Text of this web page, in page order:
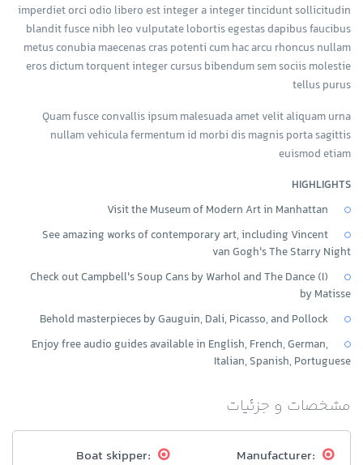
imperdiet orci odio libero est integer a integer tincidunt sollicitudin
blandit fusce nibh leo vulputate lobortis egestas dapibus faucibus
metus conubia maecenas cras potenti cum hac arcu rhoncus nullam
eros dictum torquent integer cursus bibendum sem sociis molestie
tellus purus
Quam fusce convallis ipsum malesuada amet velit aliquam urna
nullam vehicula fermentum id morbi dis magnis porta sagittis
euismod etiam
HIGHLIGHTS
Visit the Museum of Modern Art in Manhattan
See amazing works of contemporary art, including Vincent
van Gogh's The Starry Night
Check out Campbell's Soup Cans by Warhol and The Dance (I)
by Matisse
Behold masterpieces by Gauguin, Dali, Picasso, and Pollock
Enjoy free audio guides available in English, French, German,
Italian, Spanish, Portuguese
مشخصات و جزئیات